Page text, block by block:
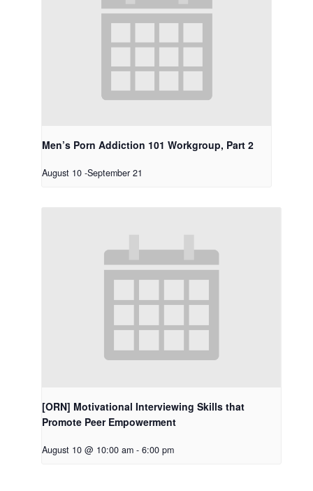
Men’s Porn Addiction 101 Workgroup, Part 2
August 10 -September 21
[ORN] Motivational Interviewing Skills that
Promote Peer Empowerment
August 10 @ 10:00 am - 6:00 pm